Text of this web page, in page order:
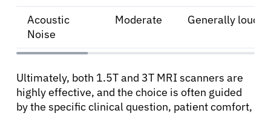
Acoustic
Noise
Moderate Generally louder
Ultimately, both 1.5T and 3T MRI scanners are
highly effective, and the choice is often guided
by the specific clinical question, patient comfort,